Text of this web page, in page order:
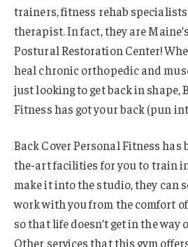
trainers, fitness rehab
therapist. In fact, they are
Postural Restoration Center!
heal chronic orthopedic and
just looking to get back in shape,
Fitness has got your back (pun
Back Cover Personal Fitness
the-art facilities for you to train
make it into the studio, they can
work with you from the comfort
so that life doesn’t get in the way
Other services that this gym